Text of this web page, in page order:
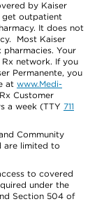
by Kaiser
get outpatient
It does not
Most Kaiser
pharmacies. Your
network. If you
Permanente, you
at www.Medi-
Customer
a week (TTY 711
Community
are limited to
to covered
under the
Section 504 of